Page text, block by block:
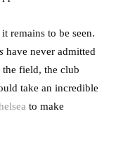
remains to be seen.
have never admitted
the field, the club
take an incredible
to make